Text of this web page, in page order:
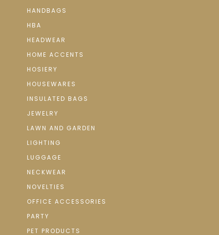
HANDBAGS
HBA
HEADWEAR
HOME ACCENTS
HOSIERY
HOUSEWARES
INSULATED BAGS
JEWELRY
LAWN AND GARDEN
LIGHTING
LUGGAGE
NECKWEAR
NOVELTIES
OFFICE ACCESSORIES
PARTY
PET PRODUCTS